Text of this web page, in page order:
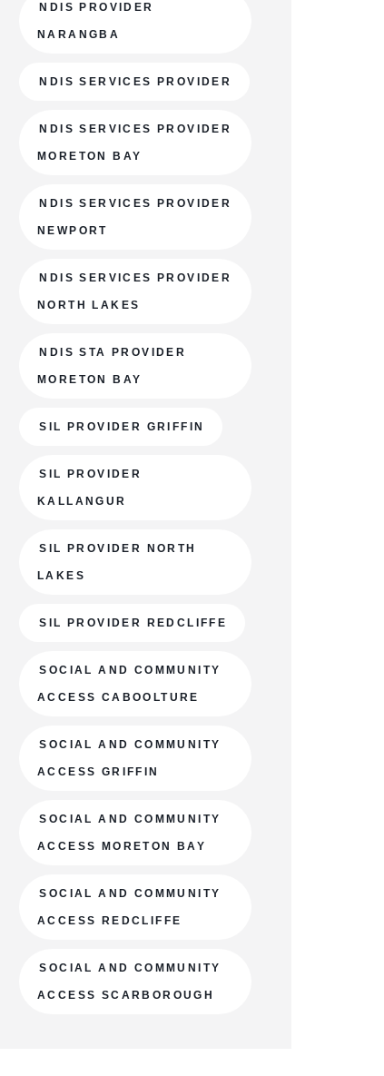
NDIS PROVIDER
NARANGBA
NDIS SERVICES PROVIDER
NDIS SERVICES PROVIDER
MORETON BAY
NDIS SERVICES PROVIDER
NEWPORT
NDIS SERVICES PROVIDER
NORTH LAKES
NDIS STA PROVIDER
MORETON BAY
SIL PROVIDER GRIFFIN
SIL PROVIDER
KALLANGUR
SIL PROVIDER NORTH
LAKES
SIL PROVIDER REDCLIFFE
SOCIAL AND COMMUNITY
ACCESS CABOOLTURE
SOCIAL AND COMMUNITY
ACCESS GRIFFIN
SOCIAL AND COMMUNITY
ACCESS MORETON BAY
SOCIAL AND COMMUNITY
ACCESS REDCLIFFE
SOCIAL AND COMMUNITY
ACCESS SCARBOROUGH